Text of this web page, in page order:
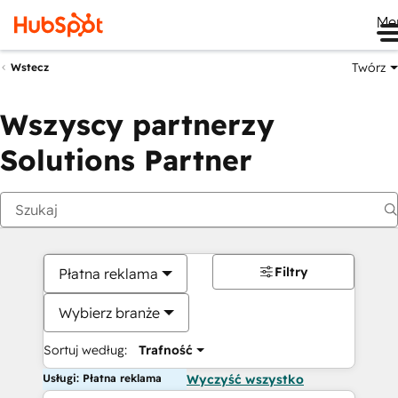
Wstecz Twórz
Wszyscy partnerzy
Solutions Partner
Płatna reklama
Wybierz branże
Sortuj według: Trafność
Filtry
Usługi: Płatna reklama Wyczyść wszystko